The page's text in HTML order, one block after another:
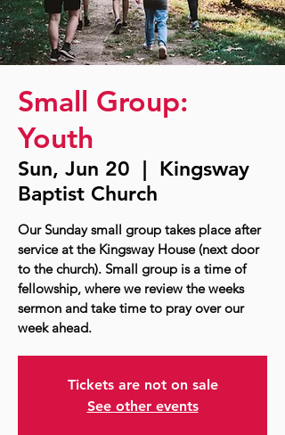
Small Group:
Youth
Sun, Jun 20
  |
Kingsway
Baptist Church
Our Sunday small group takes place after
service at the Kingsway House (next door
to the church). Small group is a time of
fellowship, where we review the weeks
sermon and take time to pray over our
week ahead.
Tickets are not on sale
See other events